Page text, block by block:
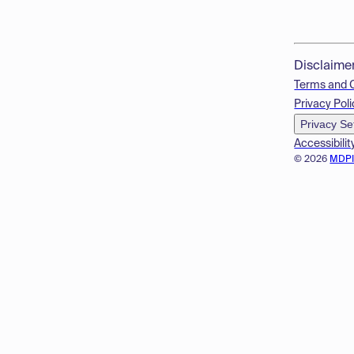
© 2026
Terms and
Privacy
Privacy